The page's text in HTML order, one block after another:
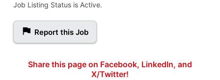
Job Listing Status is Active.
Report this Job
Share this page on Facebook, LinkedIn, and
X/Twitter!